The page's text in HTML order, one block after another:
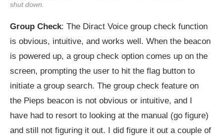
shut down.
Group Check: The Diract Voice group check function
is obvious, intuitive, and works well. When the beacon
is powered up, a group check option comes up on the
screen, prompting the user to hit the flag button to
initiate a group search. The group check feature on
the Pieps beacon is not obvious or intuitive, and I
have had to resort to looking at the manual (go figure)
and still not figuring it out. I did figure it out a couple of